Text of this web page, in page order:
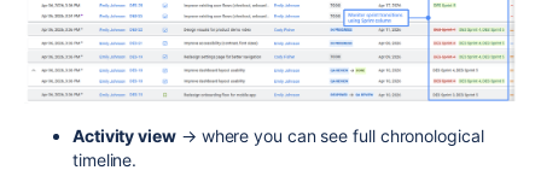
Activity view→ where you can see full chronological
timeline.